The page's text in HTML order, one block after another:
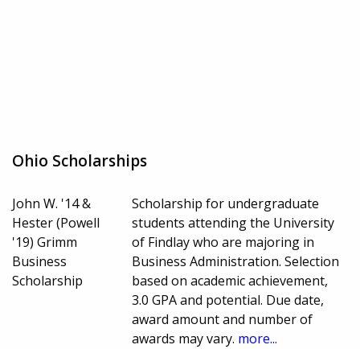
Ohio Scholarships
John W. '14 &
Hester (Powell
'19) Grimm
Business
Scholarship
Scholarship for undergraduate
students attending the University
of Findlay who are majoring in
Business Administration. Selection
based on academic achievement,
3.0 GPA and potential. Due date,
award amount and number of
awards may vary. more...